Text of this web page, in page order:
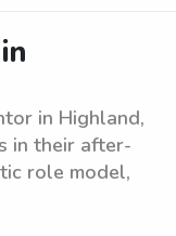
in Highland,
in their after-
role model,